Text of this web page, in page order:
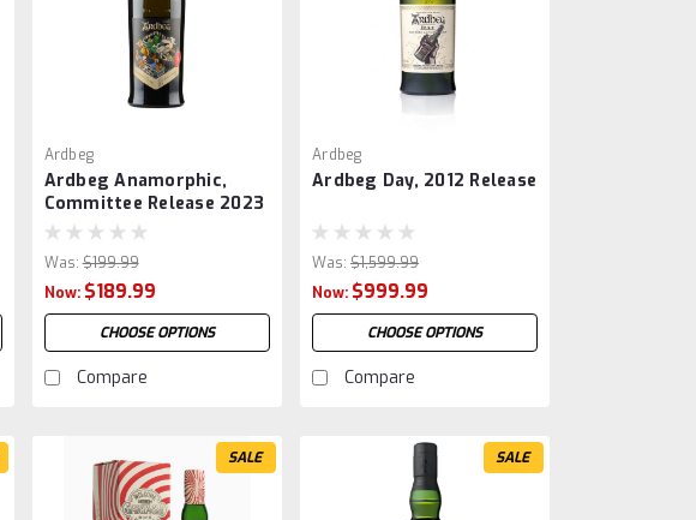
Ardbeg
Ardbeg Anamorphic,
Committee Release 2023
Was: $199.99
Now: $189.99
CHOOSE OPTIONS
Compare
Ardbeg
Ardbeg Day, 2012 Release
Was: $1,599.99
Now: $999.99
CHOOSE OPTIONS
Compare
SALE SALE